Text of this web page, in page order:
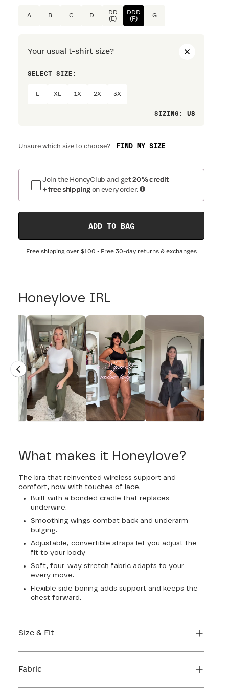
A B C D
DD
(E)
DDD
(F)
G
Your usual t-shirt size?
SELECT SIZE:
XL 1X 2X 3X
SIZING :
Unsure which size to choose? FIND MY SIZE
Join the HoneyClub and get20% credit
+ free shipping on every order.
ADD TO BAG
Free shipping over $100 • Free 30-day returns & exchanges
Honeylove IRL
What makes it Honeylove?
The bra that reinvented wireless support and
comfort, now with touches of lace.
Built with a bonded cradle that replaces
underwire.
Smoothing wings combat back and underarm
bulging.
Adjustable, convertible straps let you adjust the
fit to your body
Soft, four-way stretch fabric adapts to your
every move.
Flexible side boning adds support and keeps the
chest forward.
Size & Fit
perfect fit.
Fabric